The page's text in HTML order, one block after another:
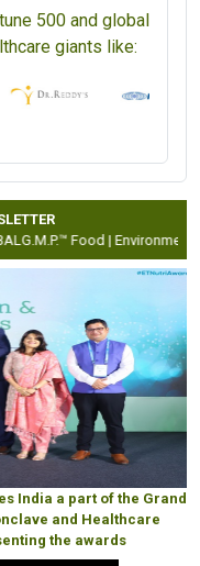
500 and global
giants like:
Food |Environment
India a part of the Grand
and Healthcare
the awards